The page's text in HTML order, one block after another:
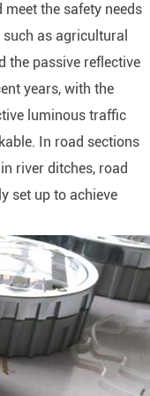
the safety needs
as agricultural
the passive reflective
years, with the
luminous traffic
In road sections
river ditches, road
set up to achieve